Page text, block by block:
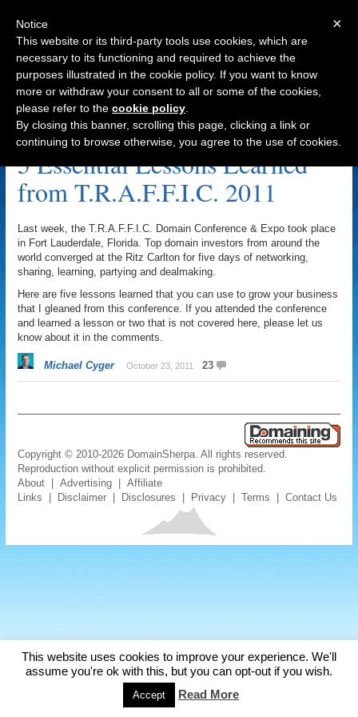
Navigation
Mindjolt.com Archive
5 Essential Lessons Learned
from T.R.A.F.F.I.C. 2011
Last week, the T.R.A.F.F.I.C. Domain Conference & Expo took place
in Fort Lauderdale, Florida. Top domain investors from around the
world converged at the Ritz Carlton for five days of networking,
sharing, learning, partying and dealmaking.
Here are five lessons learned that you can use to grow your business
that I gleaned from this conference. If you attended the conference
and learned a lesson or two that is not covered here, please let us
know about it in the comments.
Michael Cyger October 23, 2011 23
Copyright © 2010-2026 DomainSherpa. All rights reserved.
Reproduction without explicit permission is prohibited.
About |Advertising |Affiliate
Links
Disclaimer Disclosures Privacy |Terms |Contact Us
This website uses cookies to improve your experience. We'll
assume you're ok with this, but you can opt-out if you wish.
Accept Read More
×
Notice
This website or its third-party tools use cookies, which are
necessary to its functioning and required to achieve the
purposes illustrated in the cookie policy. If you want to know
more or withdraw your consent to all or some of the cookies,
please refer to the cookie policy
By closing this banner, scrolling this page, clicking a link or
continuing to browse otherwise, you agree to the use of cookies.